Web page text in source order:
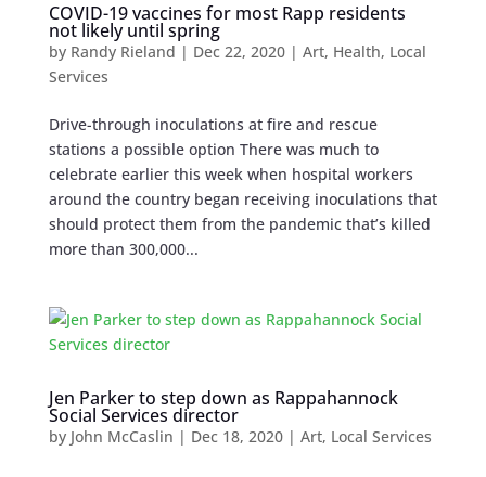
COVID-19 vaccines for most Rapp residents
not likely until spring
by Randy Rieland | Dec 22, 2020| Art, Health, Local
Services
Drive-through inoculations at fire and rescue
stations a possible option There was much to
celebrate earlier this week when hospital workers
around the country began receiving inoculations that
should protect them from the pandemic that’s killed
more than 300,000...
Jen Parker to step down as Rappahannock
Social Services director
by John McCaslin | Dec 18, 2020| Art, Local Services